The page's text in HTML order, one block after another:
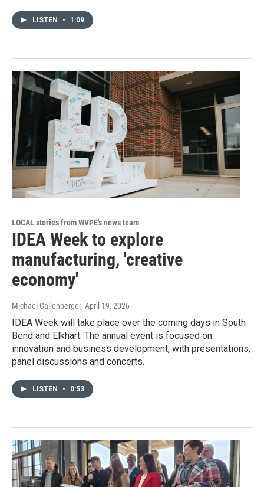
LISTEN • 1:09
LOCAL stories from WVPE's news team
IDEA Week to explore
manufacturing, 'creative
economy'
Michael Gallenberger, April 19, 2026
IDEA Week will take place over the coming days in South
Bend and Elkhart. The annual event is focused on
innovation and business development, with presentations,
panel discussions and concerts.
LISTEN • 0:53